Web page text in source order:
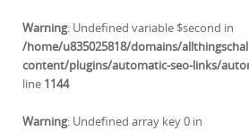
Warning: Undefined variable $second in
/home/u835025818/domains/
content/plugins/automatic-seo-links/
line 1144
Warning: Undefined array key 0 in